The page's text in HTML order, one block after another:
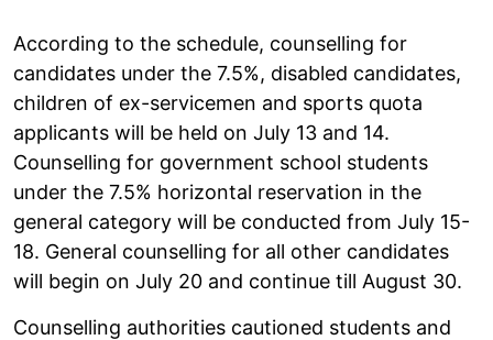
According to the schedule, counselling for
candidates under the 7.5%, disabled candidates,
children of ex-servicemen and sports quota
applicants will be held on July 13 and 14.
Counselling for government school students
under the 7.5% horizontal reservation in the
general category will be conducted from July 15-
18. General counselling for all other candidates
will begin on July 20 and continue till August 30.
Counselling authorities cautioned students and